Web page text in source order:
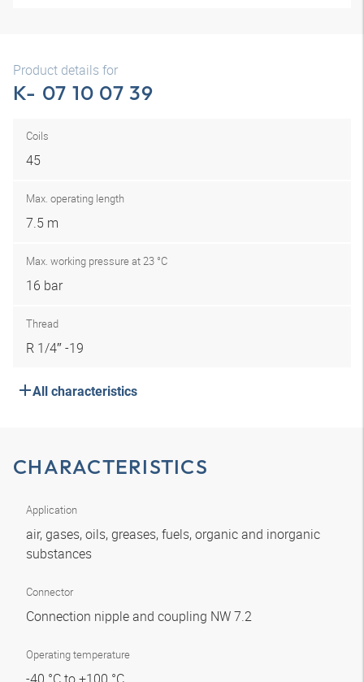
Product details for
K- 07 10 07 39
Coils
45
Max. operating length
7.5 m
Max. working pressure at 23 °C
16 bar
Thread
R 1/4″ -19
All characteristics
CHARACTERISTICS
Application
air, gases, oils, greases, fuels, organic and inorganic
substances
Connector
Connection nipple and coupling NW 7.2
Operating temperature